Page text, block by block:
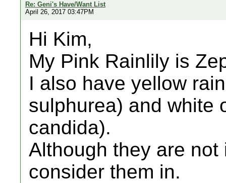
Re: Geni's Have/Want List
April 26, 2017 03:47PM
Hi Kim,
My Pink Rainlily is
I also have yellow
sulphurea) and white
candida).
Although they are
consider them in.